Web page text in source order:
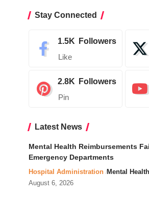
Stay Connected
1.5K Followers
Like
2.8K Followers
Pin
Latest News
Mental Health Reimbursements
Emergency Departments
Hospital Administration Mental Health
August 6, 2026